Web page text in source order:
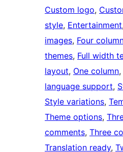
Custom logo,
style, Entertainment,
images, Four
themes, Full width
layout, One column,
language support,
Style variations,
Theme options,
comments, Three
Translation ready,